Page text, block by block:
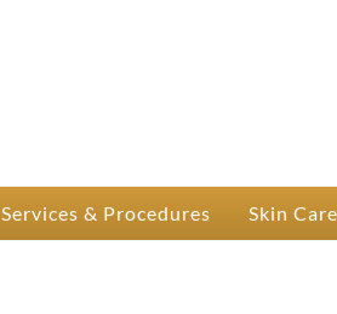
Services & Procedures Skin